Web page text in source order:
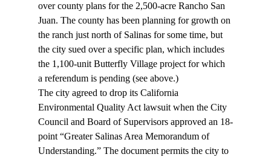
over county plans for the 2,500-acre Rancho San
Juan. The county has been planning for growth on
the ranch just north of Salinas for some time, but
the city sued over a specific plan, which includes
the 1,100-unit Butterfly Village project for which
a referendum is pending (see above.)
The city agreed to drop its California
Environmental Quality Act lawsuit when the City
Council and Board of Supervisors approved an 18-
point “Greater Salinas Area Memorandum of
Understanding.” The document permits the city to